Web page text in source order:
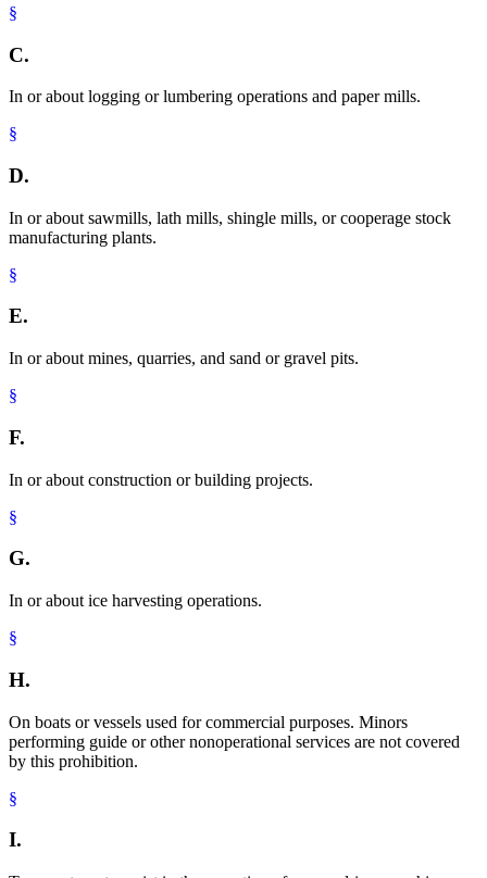
§
C.
In or about logging or lumbering operations and paper mills.
§
D.
In or about sawmills, lath mills, shingle mills, or cooperage stock
manufacturing plants.
§
E.
In or about mines, quarries, and sand or gravel pits.
§
F.
In or about construction or building projects.
§
G.
In or about ice harvesting operations.
§
H.
On boats or vessels used for commercial purposes. Minors
performing guide or other nonoperational services are not covered
by this prohibition.
§
I.